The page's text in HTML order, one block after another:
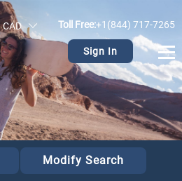
CAD Toll Free:+1(844) 717-7265
Sign In
Modify Search